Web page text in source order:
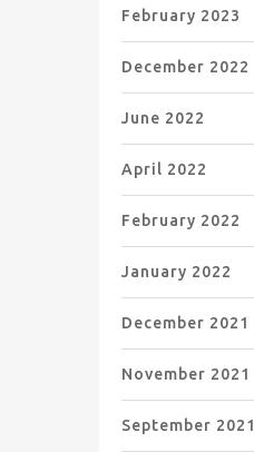
February 2023
December 2022
June 2022
April 2022
February 2022
January 2022
December 2021
November 2021
September 2021